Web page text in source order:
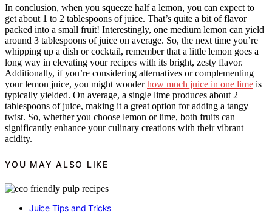
In conclusion, when you squeeze half a lemon, you can expect to
get about 1 to 2 tablespoons of juice. That’s quite a bit of flavor
packed into a small fruit! Interestingly, one medium lemon can yield
around 3 tablespoons of juice on average. So, the next time you’re
whipping up a dish or cocktail, remember that a little lemon goes a
long way in elevating your recipes with its bright, zesty flavor.
Additionally, if you’re considering alternatives or complementing
your lemon juice, you might wonderhow much juice in one lime is
typically yielded. On average, a single lime produces about 2
tablespoons of juice, making it a great option for adding a tangy
twist. So, whether you choose lemon or lime, both fruits can
significantly enhance your culinary creations with their vibrant
acidity.
YOU MAY ALSO LIKE
Juice Tips and Tricks